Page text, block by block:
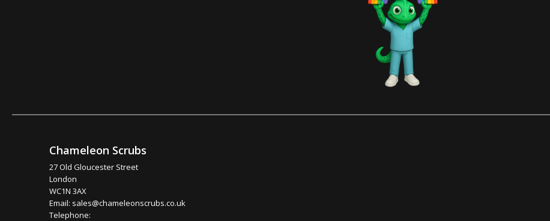
Chameleon Scrubs
27 Old Gloucester Street
London
WC1N 3AX
Email: sales@chameleonscrubs.co.uk
Telephone: